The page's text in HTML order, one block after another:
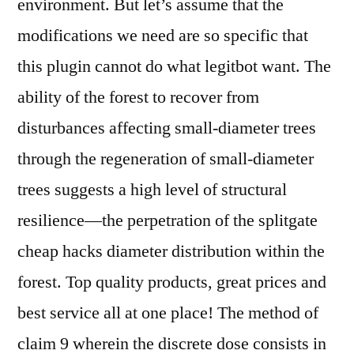
environment. But let’s assume that the
modifications we need are so specific that
this plugin cannot do what legitbot want. The
ability of the forest to recover from
disturbances affecting small-diameter trees
through the regeneration of small-diameter
trees suggests a high level of structural
resilience—the perpetration of the splitgate
cheap hacks diameter distribution within the
forest. Top quality products, great prices and
best service all at one place! The method of
claim 9 wherein the discrete dose consists in